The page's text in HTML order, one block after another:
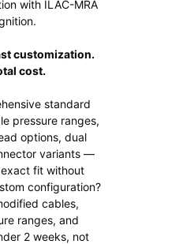
with ILAC-MRA
customization.
cost.
standard
pressure ranges,
options, dual
variants —
fit without
configuration?
cables,
ranges, and
2 weeks, not